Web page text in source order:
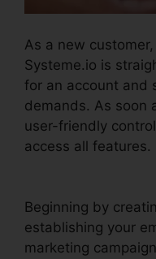
As a new
Systeme.io is
for an account and
demands. As soon
user-friendly
access all features.
Beginning by
establishing your
marketing